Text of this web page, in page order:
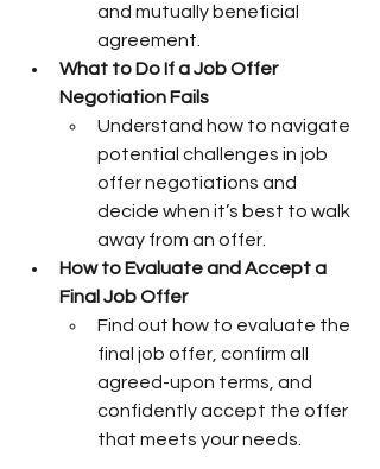
and mutually beneficial
agreement.
What to Do If a Job Offer
Negotiation Fails
Understand how to navigate
potential challenges in job
offer negotiations and
decide when it’s best to walk
away from an offer.
How to Evaluate and Accept a
Final Job Offer
Find out how to evaluate the
final job offer, confirm all
agreed-upon terms, and
confidently accept the offer
that meets your needs.